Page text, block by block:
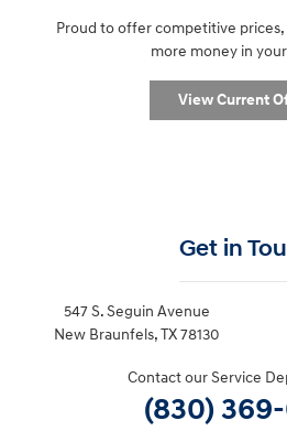
Proud to offer competitive
more money in
View Current
Get in
547 S. Seguin Avenue
New Braunfels, TX 78130
Contact our Service
(830)